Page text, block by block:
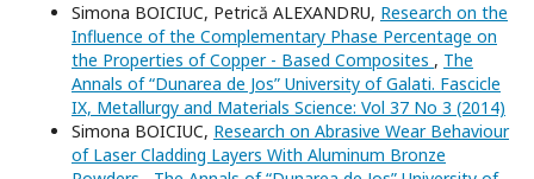
Simona BOICIUC, Petrică ALEXANDRU, Research on the
Influence of the Complementary Phase Percentage on
the Properties of Copper - Based Composites , The
Annals of “Dunarea de Jos” University of Galati. Fascicle
IX, Metallurgy and Materials Science: Vol 37 No 3 (2014)
Simona BOICIUC, Research on Abrasive Wear Behaviour
of Laser Cladding Layers With Aluminum Bronze